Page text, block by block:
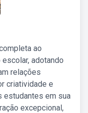
ao
adotando
relações
criatividade e
estudantes em sua
excepcional,